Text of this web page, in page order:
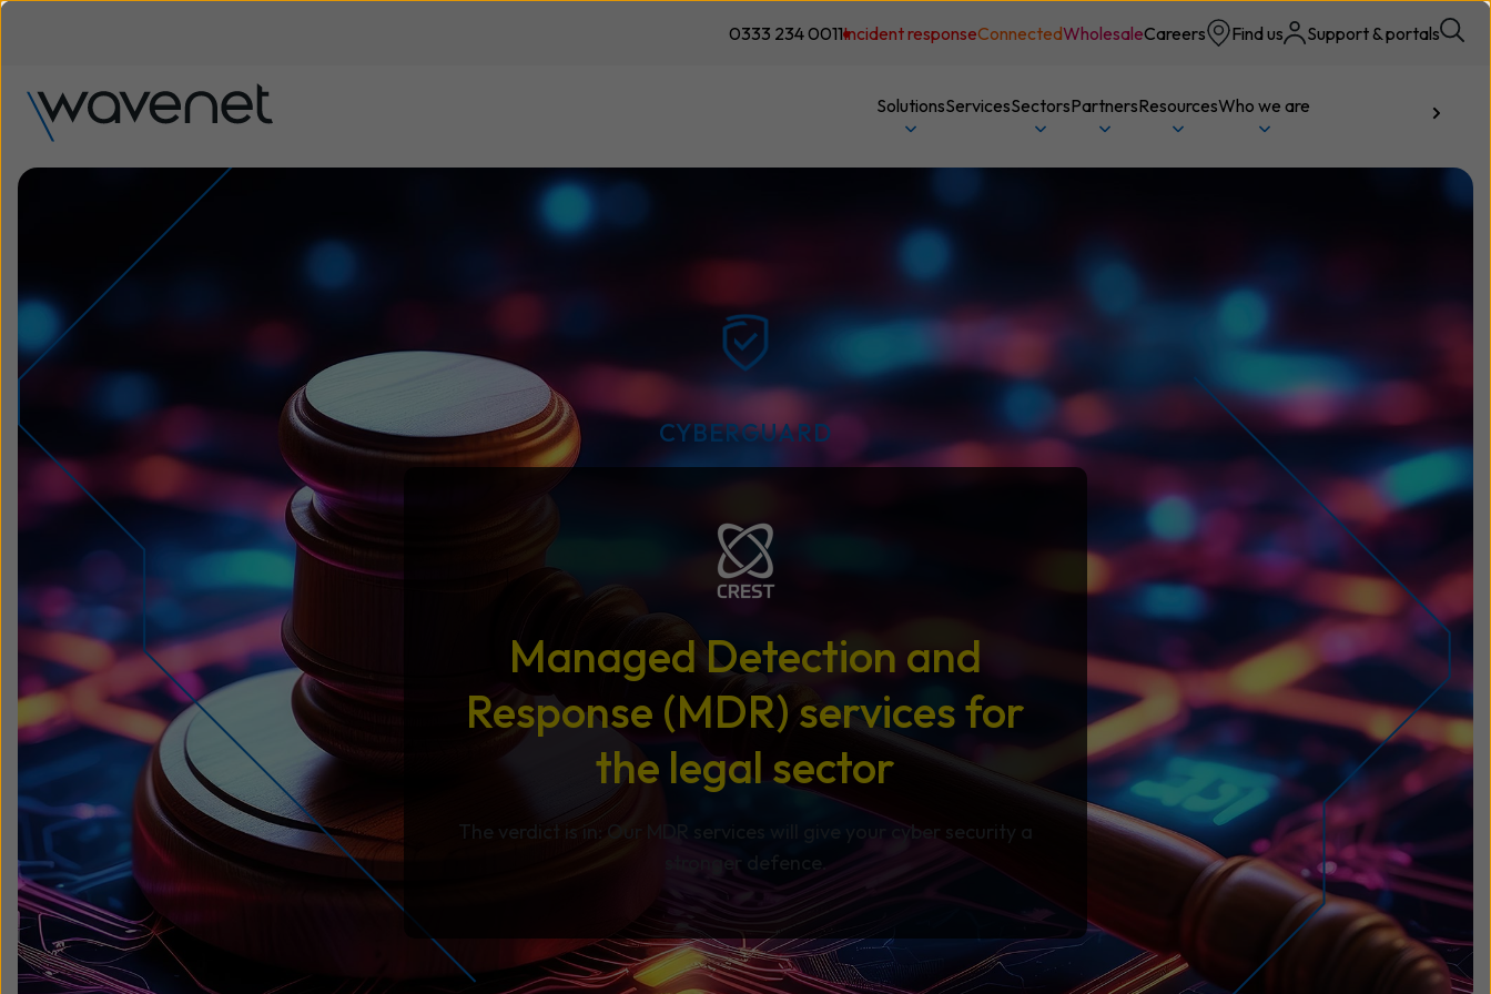
0333 234 0011Incident responseConnectedWholesaleCareers Find us Support & portals
SolutionsServicesSectorsPartnersResourcesWho we are
CYBERGUARD
Managed Detection and
Response (MDR) services for
the legal sector
The verdict is in: Our MDR services will give your cyber security a